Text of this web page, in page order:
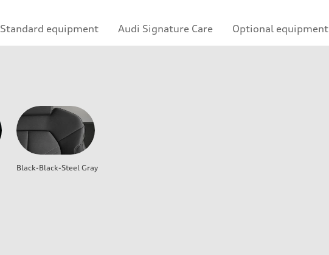
Standard equipment Audi Signature Care Optional equipment
Black-Black-Steel Gray